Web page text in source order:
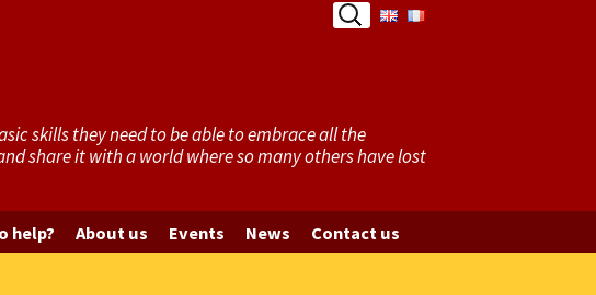
Search
skills they need to be able to embrace all the
share it with a world where so many others have lost
help? About us Events News Contact us